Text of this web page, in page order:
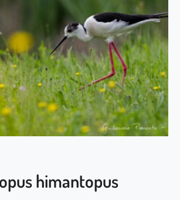
himantopus